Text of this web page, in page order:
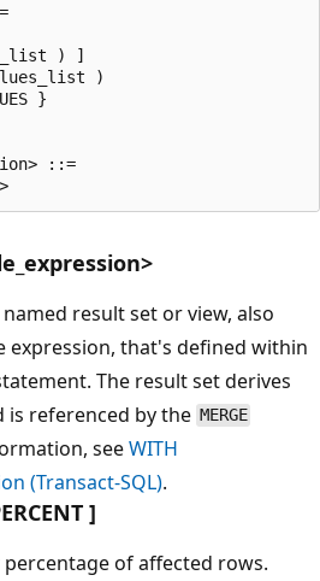
) ]
)
}
::=
result set or view, also
expression, that's defined within
The result set derives
is referenced by the MERGE
seeWITH
(Transact-SQL).
]
of affected rows.